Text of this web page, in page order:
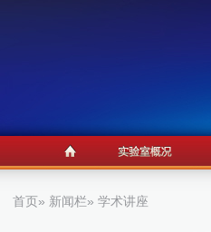
首页» 新闻栏» 学术讲座